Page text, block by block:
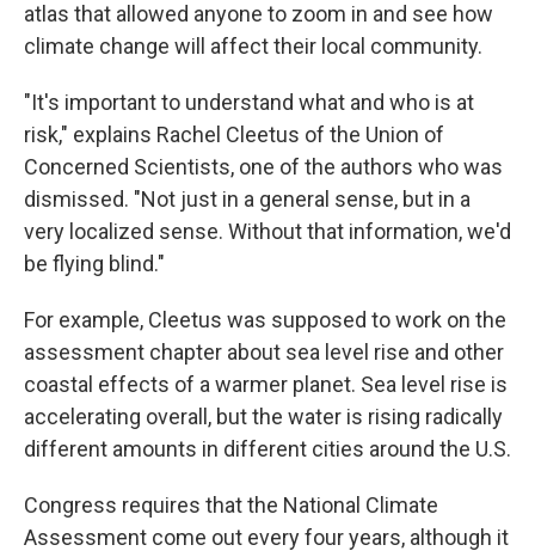
atlas that allowed anyone to zoom in and see how
climate change will affect their local community.
"It's important to understand what and who is at
risk," explains Rachel Cleetus of the Union of
Concerned Scientists, one of the authors who was
dismissed. "Not just in a general sense, but in a
very localized sense. Without that information, we'd
be flying blind."
For example, Cleetus was supposed to work on the
assessment chapter about sea level rise and other
coastal effects of a warmer planet. Sea level rise is
accelerating overall, but the water is rising radically
different amounts in different cities around the U.S.
Congress requires that the National Climate
Assessment come out every four years, although it